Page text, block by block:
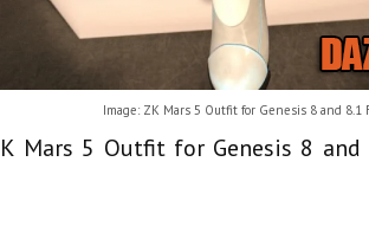
Image: ZK Mars 5 Outfit for Genesis 8 and 8.1
Mars 5 Outfit for Genesis 8 and